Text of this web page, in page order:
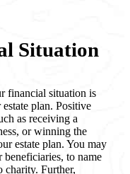
Situation
financial situation is
plan. Positive
as receiving a
or winning the
estate plan. You may
beneficiaries, to name
charity. Further,